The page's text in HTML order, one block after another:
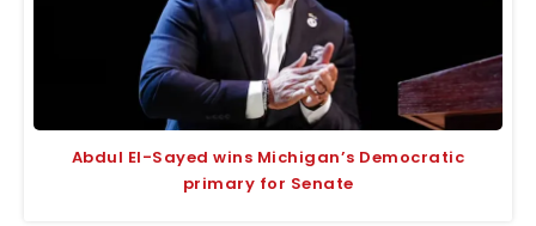
Abdul El-Sayed wins Michigan’s Democratic
primary for Senate